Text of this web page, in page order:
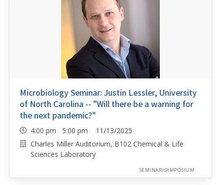
Microbiology Seminar: Justin Lessler, University
of North Carolina -- "Will there be a warning for
the next pandemic?"
4:00 pm 5:00 pm 11/13/2025
Charles Miller Auditorium, B102 Chemical & Life
Sciences Laboratory
SEMINAR/SYMPOSIUM